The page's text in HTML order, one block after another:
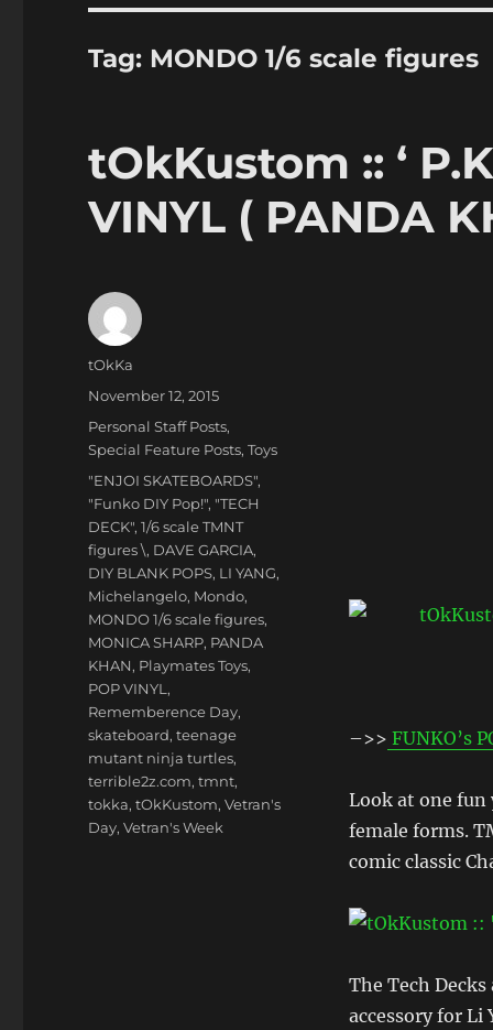
Tag: MONDO 1/6 scale figures
tOkKustom :: ‘
VINYL ( PANDA
–>> FUNKO’s
Look at one fun
female forms.
comic classic
The Tech
accessory for Li
Author
tOkKa
Posted
November 12, 2015
Categories
Personal Staff Posts,
Special Feature Posts,Toys
Tags
"ENJOI SKATEBOARDS",
"Funko DIY Pop!", "TECH
DECK",1/6 scale TMNT
figures \, DAVE GARCIA,
DIY BLANK POPS, LI YANG,
Michelangelo, Mondo,
MONDO 1/6 scale figures,
MONICA SHARP, PANDA
KHAN, Playmates Toys,
POP VINYL ,
Rememberence Day,
skateboard,teenage
mutant ninja turtles,
terrible2z.com,tmnt,
tokka,tOkKustom,Vetran's
Day,Vetran's Week